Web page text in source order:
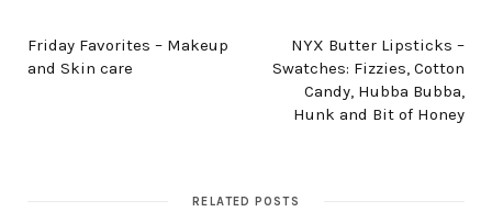
Friday Favorites – Makeup
and Skin care
NYX Butter Lipsticks –
Swatches: Fizzies, Cotton
Candy, Hubba Bubba,
Hunk and Bit of Honey
RELATED POSTS